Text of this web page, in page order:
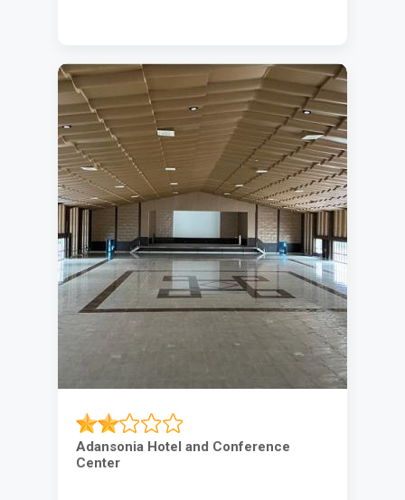
Adansonia Hotel and Conference
Center